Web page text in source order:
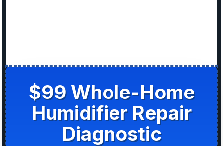
$99 Whole-Home
Humidifier Repair
Diagnostic